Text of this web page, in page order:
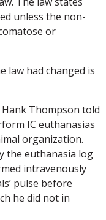
unless the non-
or
law had changed is
Hank Thompson told
IC euthanasias
organization.
the euthanasia log
intravenously
pulse before
he did not in